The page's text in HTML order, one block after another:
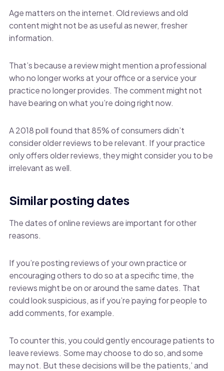
Age matters on the internet. Old reviews and old
content might not be as useful as newer, fresher
information.
That’s because a review might mention a professional
who no longer works at your office or a service your
practice no longer provides. The comment might not
have bearing on what you’re doing right now.
A 2018 poll found that 85% of consumers didn’t
consider older reviews to be relevant. If your practice
only offers older reviews, they might consider you to be
irrelevant as well.
Similar posting dates
The dates of online reviews are important for other
reasons.
If you’re posting reviews of your own practice or
encouraging others to do so at a specific time, the
reviews might be on or around the same dates. That
could look suspicious, as if you’re paying for people to
add comments, for example.
To counter this, you could gently encourage patients to
leave reviews. Some may choose to do so, and some
may not. But these decisions will be the patients,’ and